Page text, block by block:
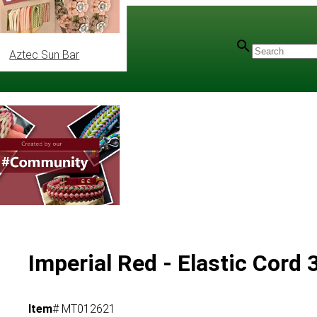
Aztec Sun Bar
Imperial Red - Elastic Cord
Item# MT012621